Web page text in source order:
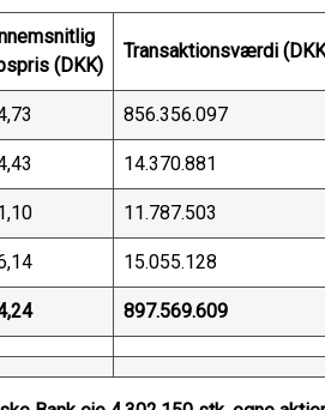
(DKK)
Transaktionsværdi
856.356.097
14.370.881
11.787.503
15.055.128
897.569.609